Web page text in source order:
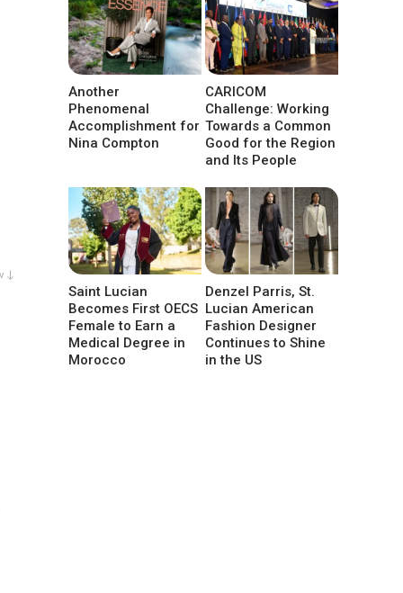
↓
Another
Phenomenal
Accomplishment for
Nina Compton
CARICOM
Challenge: Working
Towards a Common
Good for the Region
and Its People
Saint Lucian
Becomes First OECS
Female to Earn a
Medical Degree in
Morocco
Denzel Parris, St.
Lucian American
Fashion Designer
Continues to Shine
in the US